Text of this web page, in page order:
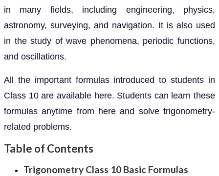
in many fields, including engineering, physics,
astronomy, surveying, and navigation. It is also used
in the study of wave phenomena, periodic functions,
and oscillations.
All the important formulas introduced to students in
Class 10 are available here. Students can learn these
formulas anytime from here and solve trigonometry-
related problems.
Table of Contents
Trigonometry Class 10 Basic Formulas